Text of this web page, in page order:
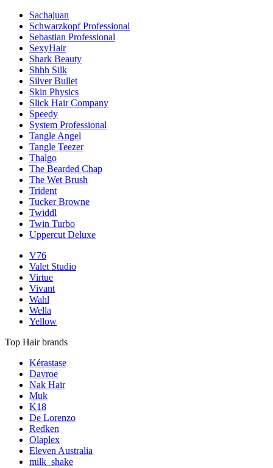
Sachajuan
Schwarzkopf Professional
Sebastian Professional
SexyHair
Shark Beauty
Shhh Silk
Silver Bullet
Skin Physics
Slick Hair Company
Speedy
System Professional
Tangle Angel
Tangle Teezer
Thalgo
The Bearded Chap
The Wet Brush
Trident
Tucker Browne
Twiddl
Twin Turbo
Uppercut Deluxe
V76
Valet Studio
Virtue
Vivant
Wahl
Wella
Yellow
Top Hair brands
Kérastase
Davroe
Nak Hair
Muk
K18
De Lorenzo
Redken
Olaplex
Eleven Australia
milk_shake